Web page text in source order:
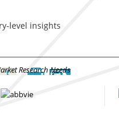
level insights
Research Needs